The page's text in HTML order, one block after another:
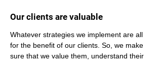
Our clients are valuable
Whatever strategies we implement are all
for the benefit of our clients. So, we make
sure that we value them, understand their